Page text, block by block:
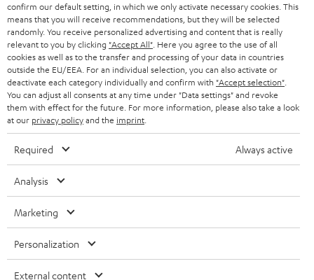
HEADPHONES
BLUETOOTH HEADPHONES
STEREO COMPLETE SYSTEMS
SPEAKERS
ULTIMA
IN-EAR
FANSHOP
NEW RELEASES
STORES
ADVANTAGES
TEUFEL STORY
MANAGEMENT
NETHERLANDS
BELGIUM
FRANCE
POLAND
ITALY
USA
All information on this website is subject to change without notice including
technical changes, errors and omissions. Pictured accessories are not
confirm our default setting, in which we only activate necessary cookies. This
means that you will receive recommendations, but they will be selected
randomly. You receive personalized advertising and content that is really
relevant to you by clicking "Accept All" . Here you agree to the use of all
cookies as well as to the transfer and processing of your data in countries
outside the EU/EEA. For an individual selection, you can also activate or
deactivate each category individually and confirm with "Accept selection"
You can adjust all consents at any time under "Data settings" and revoke
them with effect for the future. For more information, please also take a look
at our privacy policyand the imprint
Required Always active
Analysis
Marketing
Personalization
External content